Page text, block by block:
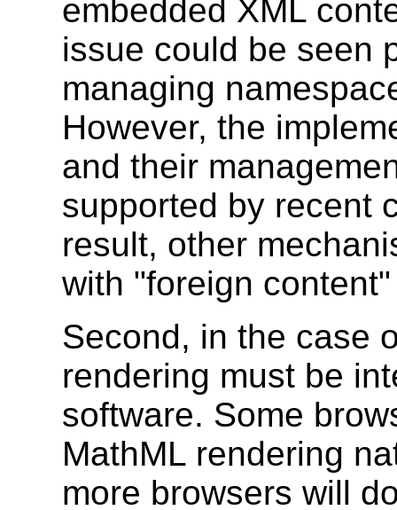
embedded XML
issue could be seen
managing
However, the
and their
supported by recent
result, other
with "foreign
Second, in the case
rendering must be
software. Some
MathML rendering
more browsers will